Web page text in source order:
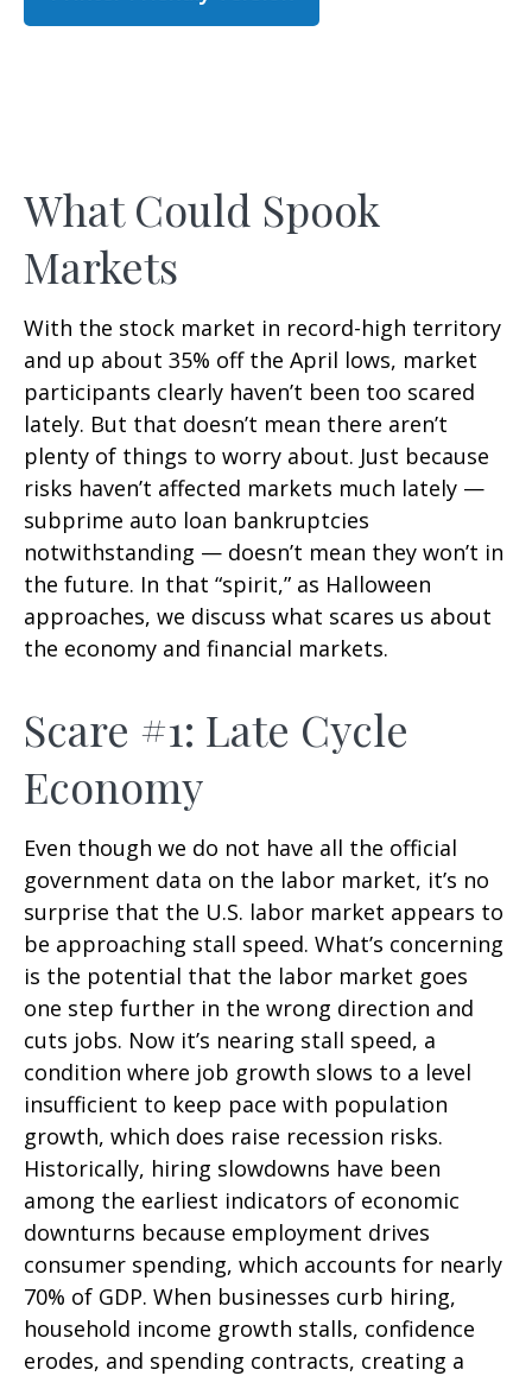
What Could Spook
Markets
With the stock market in record-high territory
and up about 35% off the April lows, market
participants clearly haven’t been too scared
lately. But that doesn’t mean there aren’t
plenty of things to worry about. Just because
risks haven’t affected markets much lately —
subprime auto loan bankruptcies
notwithstanding — doesn’t mean they won’t in
the future. In that “spirit,” as Halloween
approaches, we discuss what scares us about
the economy and financial markets.
Scare #1: Late Cycle
Economy
Even though we do not have all the official
government data on the labor market, it’s no
surprise that the U.S. labor market appears to
be approaching stall speed. What’s concerning
is the potential that the labor market goes
one step further in the wrong direction and
cuts jobs. Now it’s nearing stall speed, a
condition where job growth slows to a level
insufficient to keep pace with population
growth, which does raise recession risks.
Historically, hiring slowdowns have been
among the earliest indicators of economic
downturns because employment drives
consumer spending, which accounts for nearly
70% of GDP. When businesses curb hiring,
household income growth stalls, confidence
erodes, and spending contracts, creating a